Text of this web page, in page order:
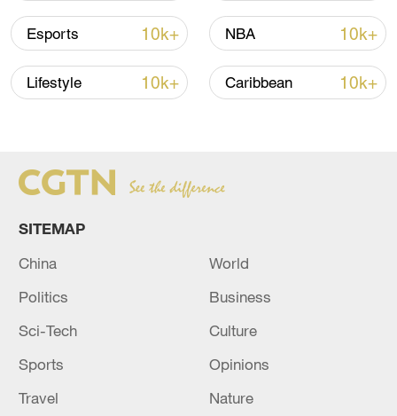
Iran says framework of agreement with
Oman finalized
04:34, 08-Aug-2026
EUROPEAN COMMISSION PRESIDENT
Esports 10k+ NBA 10k+
Lifestyle 10k+ Caribbean 10k+
SITEMAP
China
World
Politics
Business
Sci-Tech
Culture
Sports
Opinions
Travel
Nature